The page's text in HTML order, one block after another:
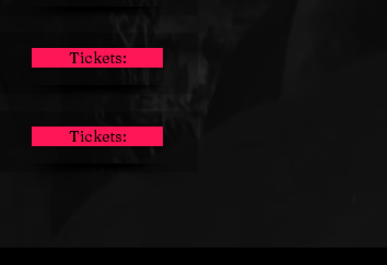
Tickets:
Tickets: